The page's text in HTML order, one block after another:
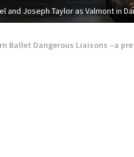
Joseph Taylor as Valmont in
Ballet Dangerous Liaisons –a